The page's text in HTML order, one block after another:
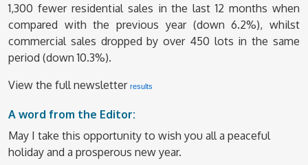
1,300 fewer residential sales in the last 12 months when
compared with the previous year (down 6.2%), whilst
commercial sales dropped by over 450 lots in the same
period (down 10.3%).
View the full newsletter results
A word from the Editor:
May I take this opportunity to wish you all a peaceful
holiday and a prosperous new year.